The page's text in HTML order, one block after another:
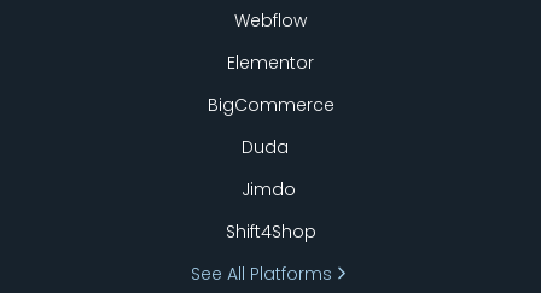
Webflow
Elementor
BigCommerce
Duda
Jimdo
Shift4Shop
See All Platforms